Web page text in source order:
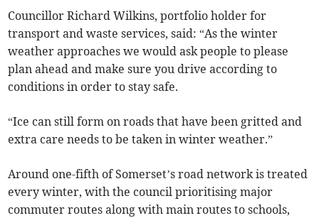
Councillor Richard Wilkins, portfolio holder for
transport and waste services, said: “As the winter
weather approaches we would ask people to please
plan ahead and make sure you drive according to
conditions in order to stay safe.
“Ice can still form on roads that have been gritted and
extra care needs to be taken in winter weather.”
Around one-fifth of Somerset’s road network is treated
every winter, with the council prioritising major
commuter routes along with main routes to schools,